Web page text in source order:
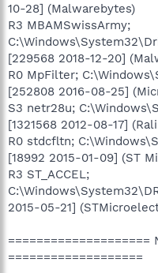
10-28] (Malwarebytes)
R3 MBAMSwissArmy;
[229568 2018-12-20]
R0 MpFilter;
[252808 2016-08-25]
S3 netr28u;
[1321568 2012-08-17]
R0 stdcfltn;
[18992 2015-01-09] (ST
R3 ST_ACCEL;
2015-05-21]
===================